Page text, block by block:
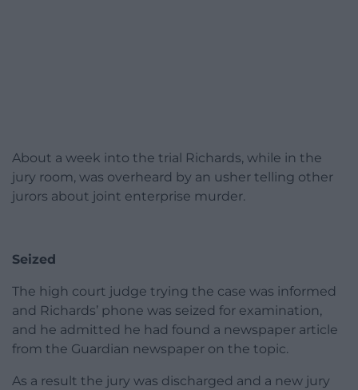
About a week into the trial Richards, while in the
jury room, was overheard by an usher telling other
jurors about joint enterprise murder.
Seized
The high court judge trying the case was informed
and Richards’ phone was seized for examination,
and he admitted he had found a newspaper article
from the Guardian newspaper on the topic.
As a result the jury was discharged and a new jury